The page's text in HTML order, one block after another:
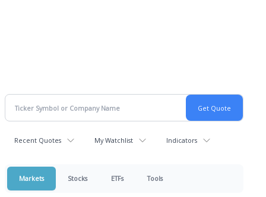
Recent Quotes My Watchlist Indicators
Markets Stocks ETFs Tools